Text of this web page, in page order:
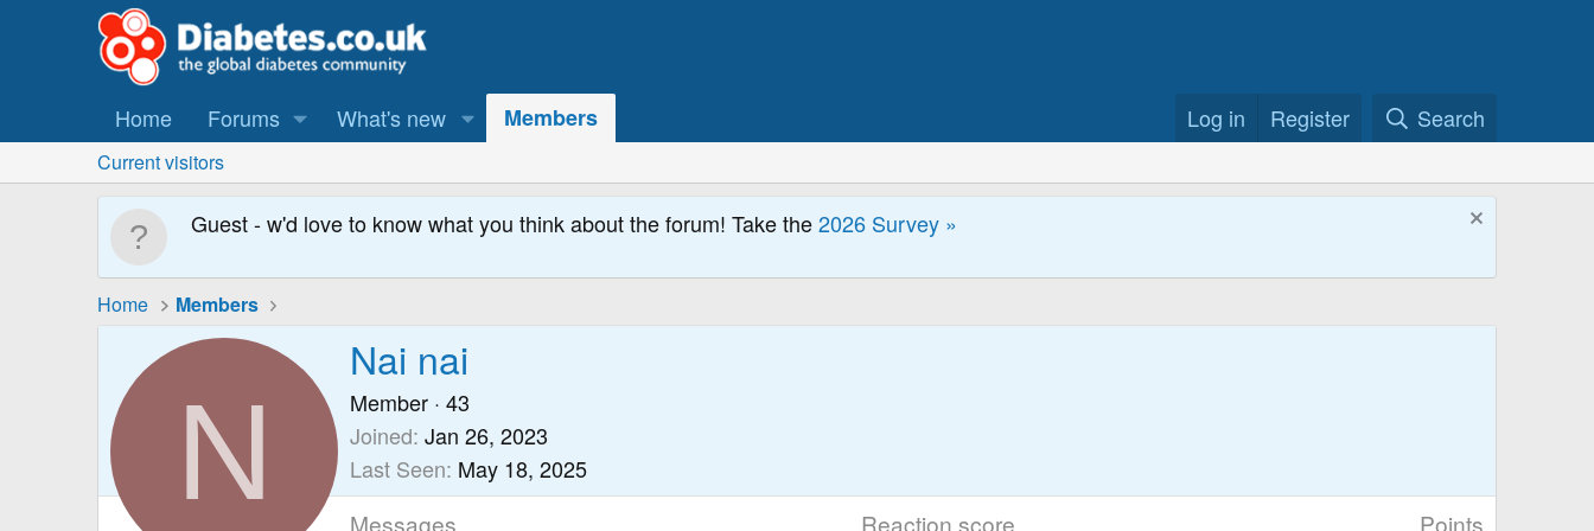
Home Forums What's new Members Log in Register Search
Current visitors
Guest - w'd love to know what you think about the forum! Take the2026 Survey »
Home Members
N
Nai nai
Member · 43
Joined Jan 26, 2023
Last Seen May 18, 2025
Messages Reaction score Points